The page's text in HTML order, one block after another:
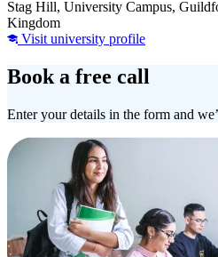
Stag Hill, University Campus,
Kingdom
Visit university profile
Book a free call
Enter your details in the form and